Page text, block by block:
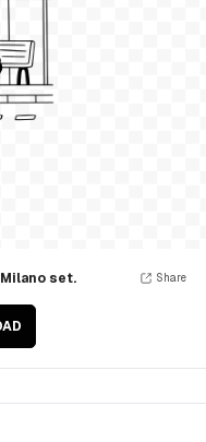
set. Share